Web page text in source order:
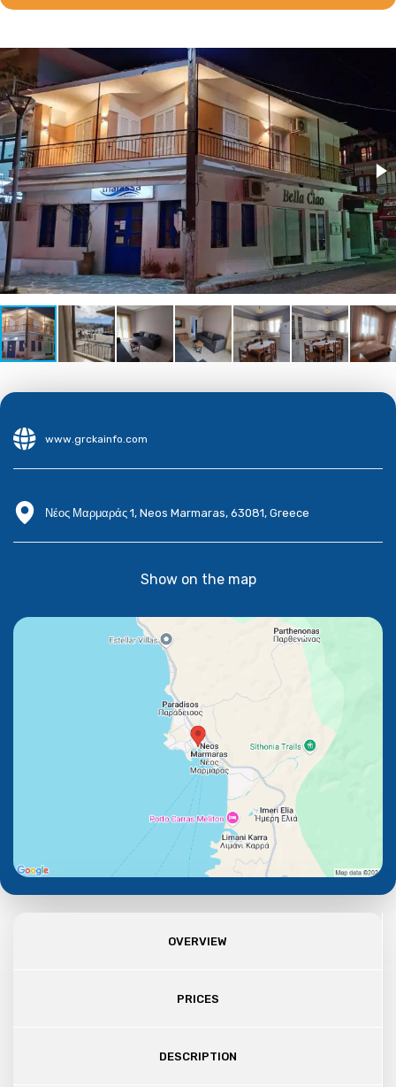
www.grckainfo.com
Νέος Μαρμαράς 1, Neos Marmaras, 63081, Greece
Show on the map
OVERVIEW
PRICES
DESCRIPTION